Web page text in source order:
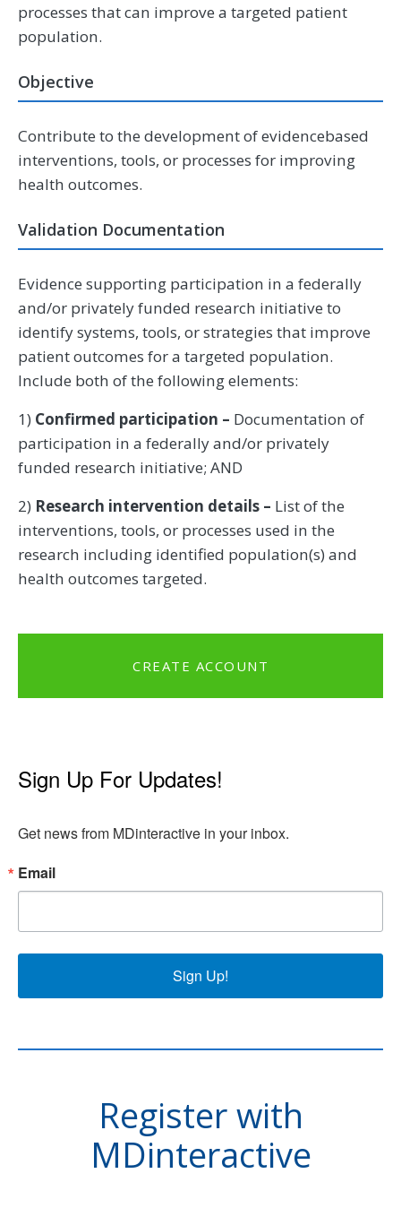
processes that can improve a targeted patient
population.
Objective
Contribute to the development of evidencebased
interventions, tools, or processes for improving
health outcomes.
Validation Documentation
Evidence supporting participation in a federally
and/or privately funded research initiative to
identify systems, tools, or strategies that improve
patient outcomes for a targeted population.
Include both of the following elements:
1) Confirmed participation – Documentation of
participation in a federally and/or privately
funded research initiative; AND
2) Research intervention details – List of the
interventions, tools, or processes used in the
research including identified population(s) and
health outcomes targeted.
CREATE ACCOUNT
Sign Up For Updates!
Get news from MDinteractive in your inbox.
Email
Sign Up!
Register with
MDinteractive